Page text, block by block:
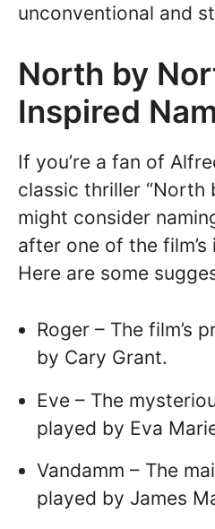
unconventional and
North by
Inspired
If you’re a fan of
classic thriller “North
might consider
after one of the
Here are some
Roger – The film’s
by Cary Grant.
Eve – The
played by Eva
Vandamm – The
played by James